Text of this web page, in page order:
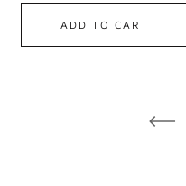
price
ADD TO CART